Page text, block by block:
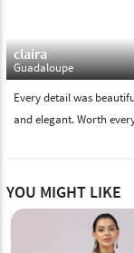
claira
Guadaloupe
Every detail was
and elegant. Worth
YOU MIGHT LIKE